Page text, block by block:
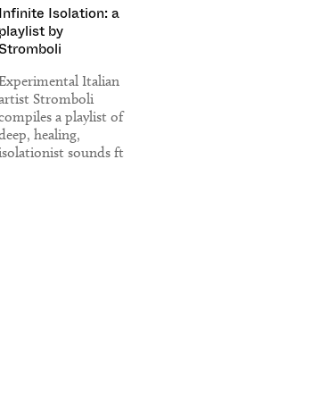
Infinite Isolation: a
playlist by
Italian
Stromboli
a playlist of
healing,
sounds ft